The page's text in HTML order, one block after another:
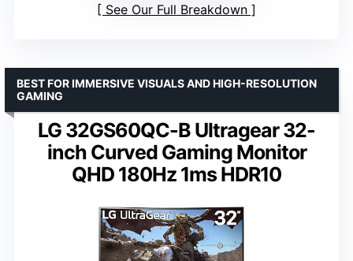
See Our Full Breakdown
LG 32GS60QC-B Ultragear 32-
inch Curved Gaming Monitor
QHD 180Hz 1ms HDR10
BEST FOR IMMERSIVE VISUALS AND HIGH-RESOLUTION
GAMING